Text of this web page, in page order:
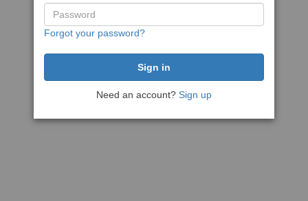
Forgot your password?
Need an account? Sign up